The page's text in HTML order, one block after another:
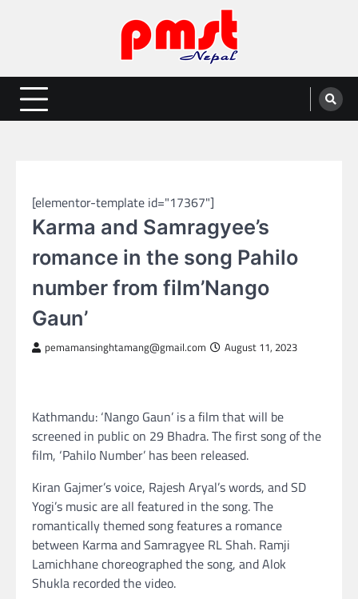
Entertainment | News | Events |
PMST Nepal
Online best platform for Entertainment, News and Events
[elementor-template id="17367"]
Karma and Samragyee’s
romance in the song Pahilo
number from film’Nango
Gaun’
pemamansinghtamang@gmail.com August 11, 2023
Kathmandu: ‘Nango Gaun’ is a film that will be
screened in public on 29 Bhadra. The first song of the
film, ‘Pahilo Number’ has been released.
Kiran Gajmer’s voice, Rajesh Aryal’s words, and SD
Yogi’s music are all featured in the song. The
romantically themed song features a romance
between Karma and Samragyee RL Shah. Ramji
Lamichhane choreographed the song, and Alok
Shukla recorded the video.